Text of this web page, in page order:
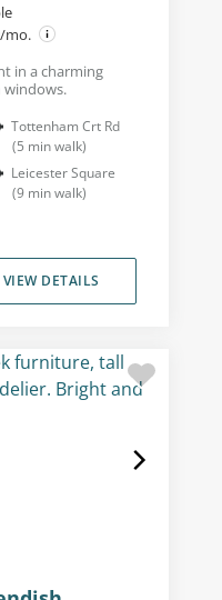
mo.
in a charming
windows.
Tottenham Crt Rd
(5 min walk)
Leicester Square
(9 min walk)
VIEW DETAILS